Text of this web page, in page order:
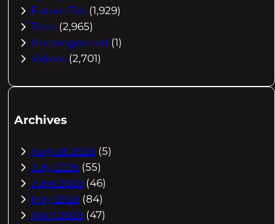
Future EVs (1,929)
Tesla (2,965)
Uncategorized (1)
Videos (2,701)
Archives
August 2026 (5)
July 2026 (55)
June 2026 (46)
May 2026 (84)
April 2026 (47)